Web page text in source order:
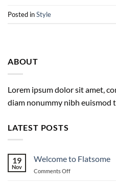
Posted inStyle
ABOUT
Lorem ipsum dolor sit amet,
diam nonummy nibh euismod
LATEST POSTS
19
Nov
Welcome to Flatsome
Comments Offon